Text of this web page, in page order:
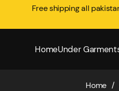
Free shipping all
HomeUnder
Home /